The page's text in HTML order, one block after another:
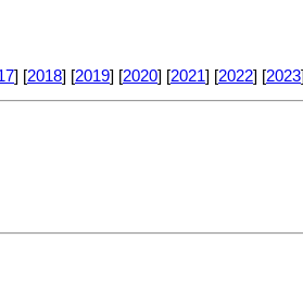
] [2018] [2019] [2020] [2021] [2022] [2023